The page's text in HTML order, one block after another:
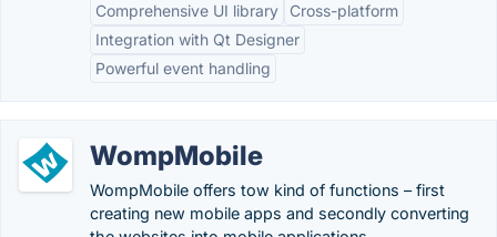
Comprehensive UI library
Cross-platform
Integration with Qt Designer
Powerful event handling
WompMobile
WompMobile offers tow kind of functions – first
creating new mobile apps and secondly converting